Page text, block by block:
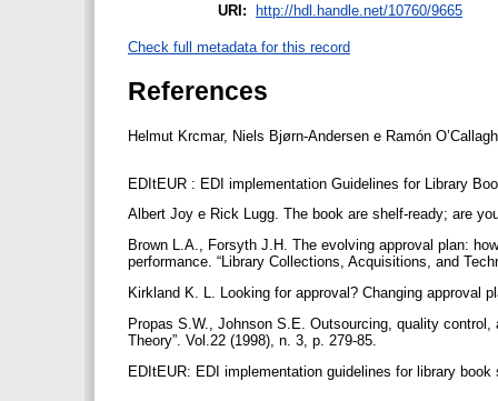
URI:
http://hdl.handle.net/10760/9665
Check full metadata for this record
References
Helmut Krcmar, Niels Bjørn-Andersen e Ramón
EDItEUR : EDI implementation Guidelines for Library
Albert Joy e Rick Lugg. The book are shelf-ready; are
Brown L.A., Forsyth J.H. The evolving approval plan:
performance. “Library Collections, Acquisitions, and
Kirkland K. L. Looking for approval? Changing approval
Propas S.W., Johnson S.E. Outsourcing, quality
Theory”. Vol.22 (1998), n. 3, p. 279-85.
EDItEUR: EDI implementation guidelines for library